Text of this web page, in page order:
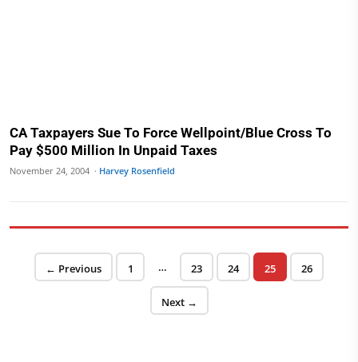
CA Taxpayers Sue To Force Wellpoint/Blue Cross To
Pay $500 Million In Unpaid Taxes
November 24, 2004 · Harvey Rosenfield
Posts pagination
← Previous Page
1 … Page
23 Page
24 Page
25 Page
26
Next →